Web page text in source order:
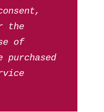
the
of